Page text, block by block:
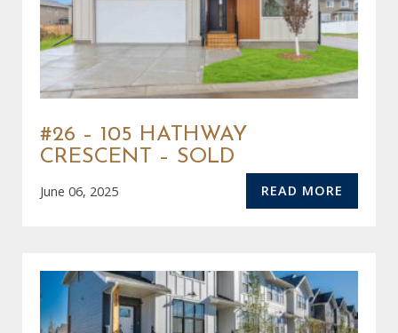
#26 – 105 HATHWAY
CRESCENT – SOLD
June 06, 2025 READ MORE